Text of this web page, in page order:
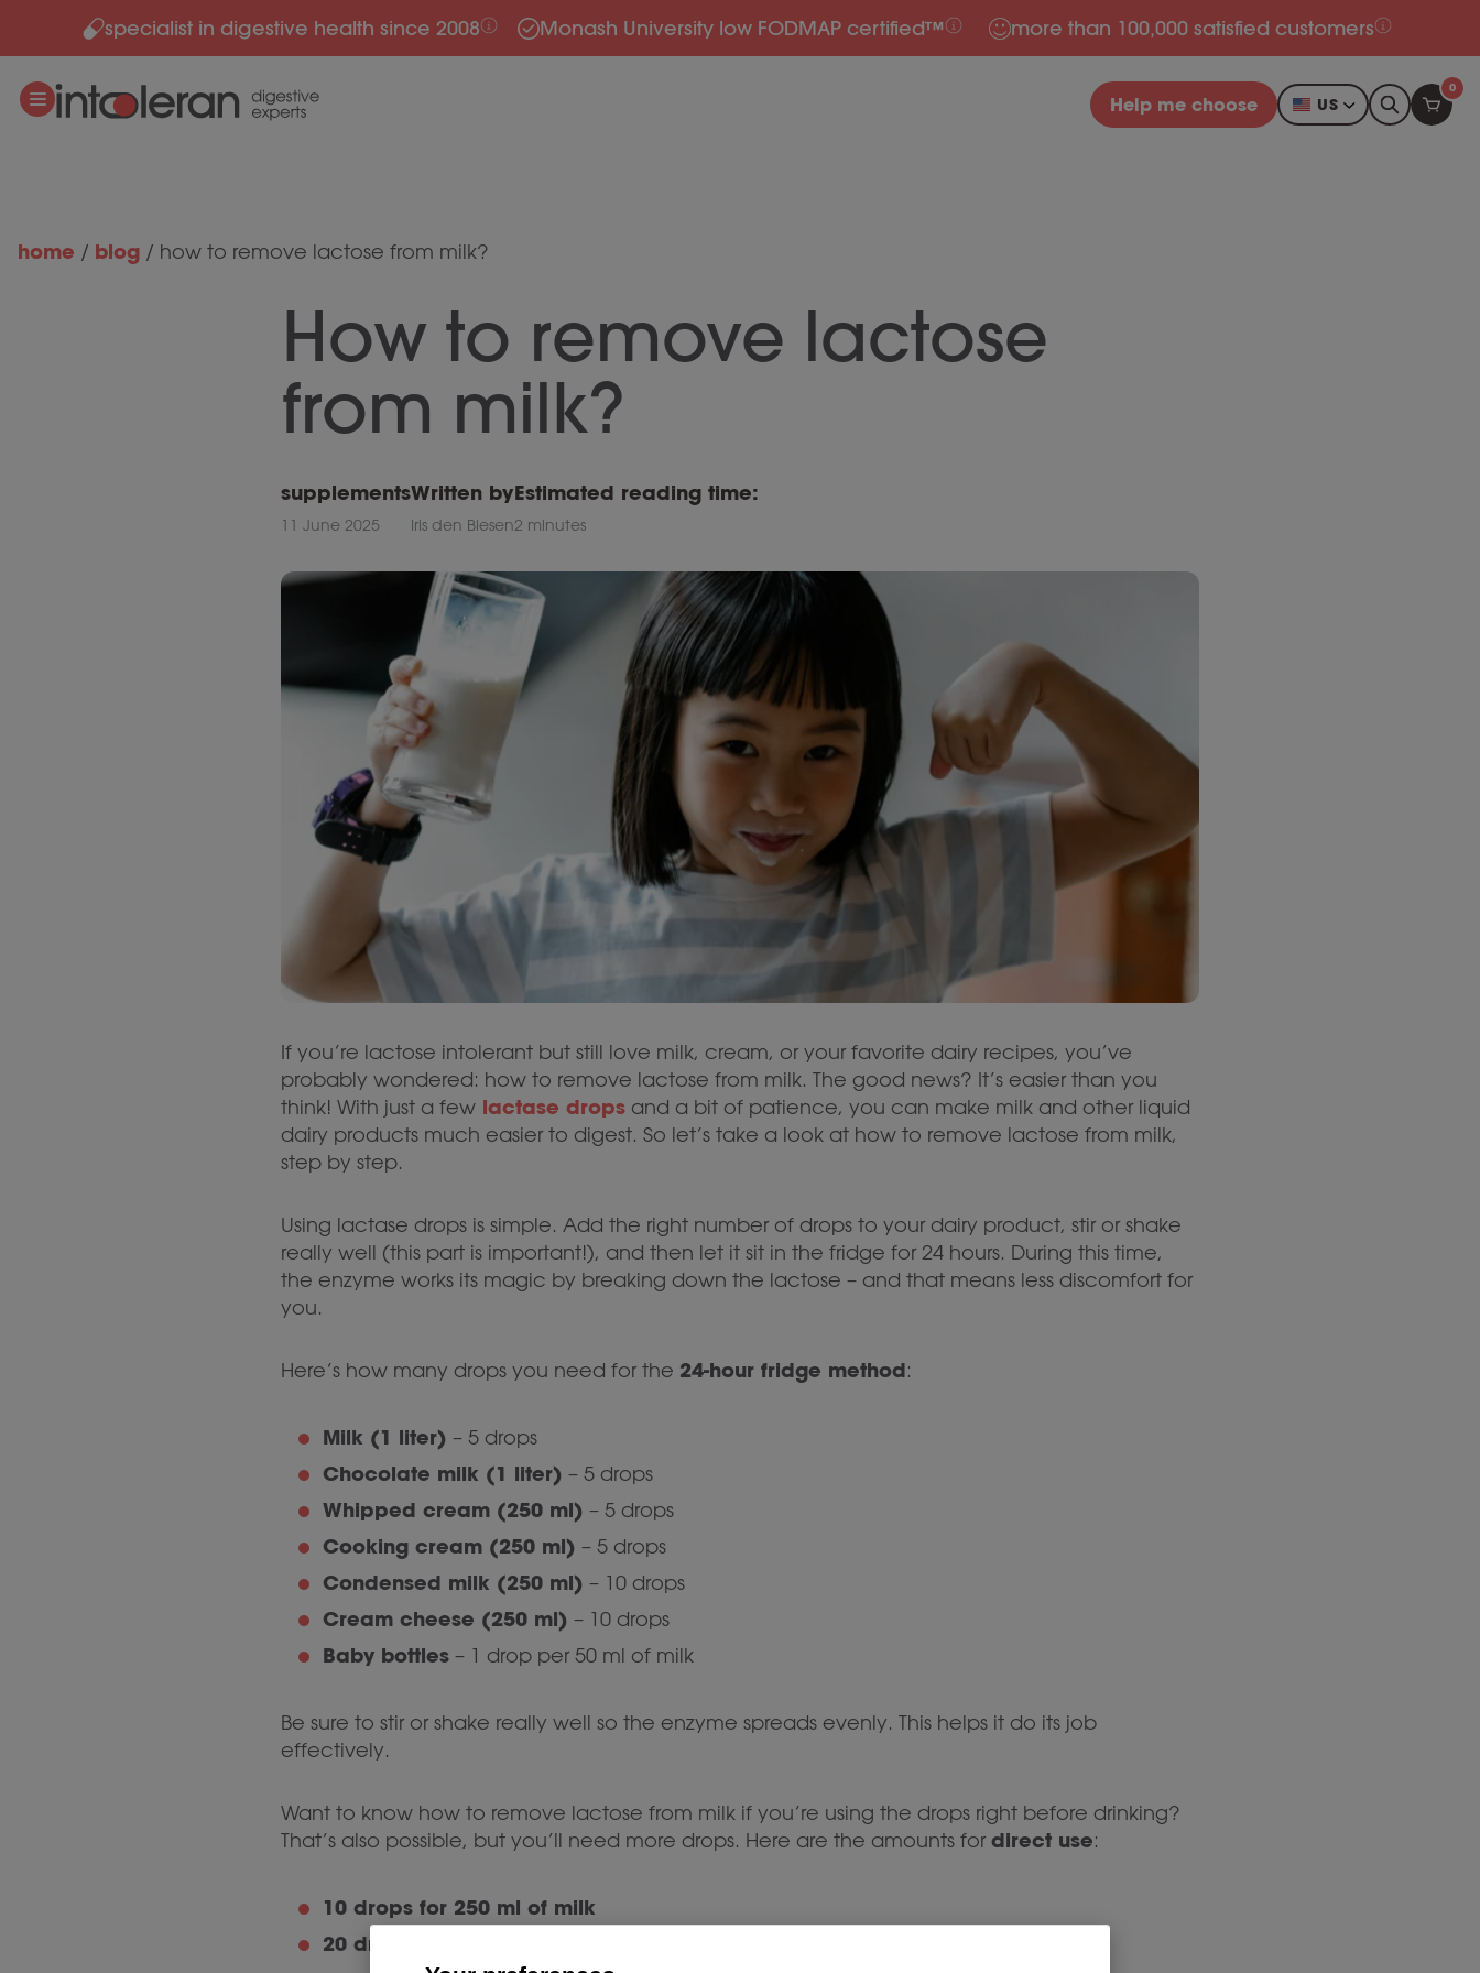
Skip to contentspecialist in digestive health since 2008 Monash University low FODMAP certified™ more than 100,000 satisfied customers
Help me choose US
0
home / blog / how to remove lactose from milk?
How to remove lactose
from milk?
supplements
11 June 2025
Written by
Iris den Biesen
Estimated reading time:
2 minutes
If you’re lactose intolerant but still love milk, cream, or your favorite dairy recipes, you’ve
probably wondered: how to remove lactose from milk. The good news? It’s easier than you
think! With just a few lactase drops and a bit of patience, you can make milk and other liquid
dairy products much easier to digest. So let’s take a look at how to remove lactose from milk,
step by step.
Using lactase drops is simple. Add the right number of drops to your dairy product, stir or shake
really well (this part is important!), and then let it sit in the fridge for 24 hours. During this time,
the enzyme works its magic by breaking down the lactose – and that means less discomfort for
you.
Here’s how many drops you need for the 24-hour fridge method:
Milk (1 liter) – 5 drops
Chocolate milk (1 liter) – 5 drops
Whipped cream (250 ml) – 5 drops
Cooking cream (250 ml) – 5 drops
Condensed milk (250 ml) – 10 drops
Cream cheese (250 ml) – 10 drops
Baby bottles – 1 drop per 50 ml of milk
Be sure to stir or shake really well so the enzyme spreads evenly. This helps it do its job
effectively.
Want to know how to remove lactose from milk if you’re using the drops right before drinking?
That’s also possible, but you’ll need more drops. Here are the amounts for direct use:
10 drops for 250 ml of milk
20 drops for 250 ml of cream